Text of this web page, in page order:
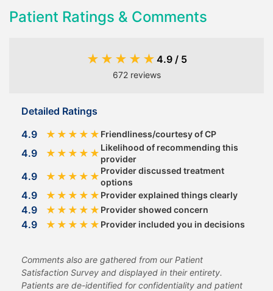
Patient Ratings & Comments
★ ★ ★ ★ ★ 4.9 / 5
672 reviews
Detailed Ratings
4.9
★ ★ ★ ★ ★ Friendliness/courtesy of CP
4.9 ★ ★ ★ ★ ★ Likelihood of recommending this
provider
4.9 ★ ★ ★ ★ ★ Provider discussed treatment
options
4.9 ★ ★ ★ ★ ★ Provider explained things clearly
4.9 ★ ★ ★ ★ ★ Provider showed concern
4.9 ★ ★ ★ ★ ★ Provider included you in decisions
Comments also are gathered from our Patient
Satisfaction Survey and displayed in their entirety.
Patients are de-identified for confidentiality and patient